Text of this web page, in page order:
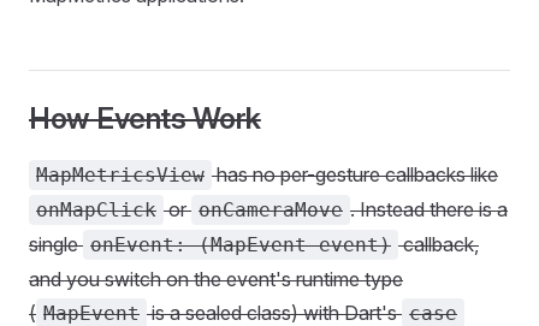
How Events Work
MapMetricsView has no per-gesture callbacks like
onMapClick or onCameraMove . Instead there is a
single onEvent: (MapEvent event) callback,
and you switch on the event's runtime type
( MapEvent is a sealed class) with Dart's case